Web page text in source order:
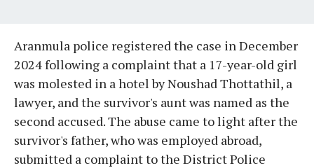
Aranmula police registered the case in December
2024 following a complaint that a 17-year-old girl
was molested in a hotel by Noushad Thottathil, a
lawyer, and the survivor's aunt was named as the
second accused. The abuse came to light after the
survivor's father, who was employed abroad,
submitted a complaint to the District Police